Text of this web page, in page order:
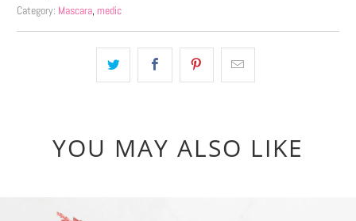
Category: Mascara, medic
YOU MAY ALSO LIKE